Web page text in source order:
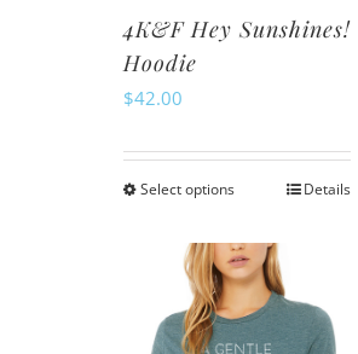
page
4K&F Hey Sunshines!
Hoodie
$42.00
Select optionsThis
has
multiple
variants.
Details